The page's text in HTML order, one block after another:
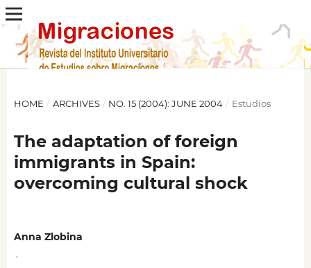
HOME / ARCHIVES / NO. 15 (2004): JUNE 2004 / Estudios
The adaptation of foreign
immigrants in Spain:
overcoming cultural shock
Anna Zlobina